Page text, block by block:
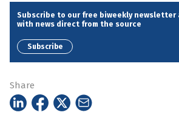
Subscribe to our free biweekly newsletter
with news direct from the source
Subscribe
Share